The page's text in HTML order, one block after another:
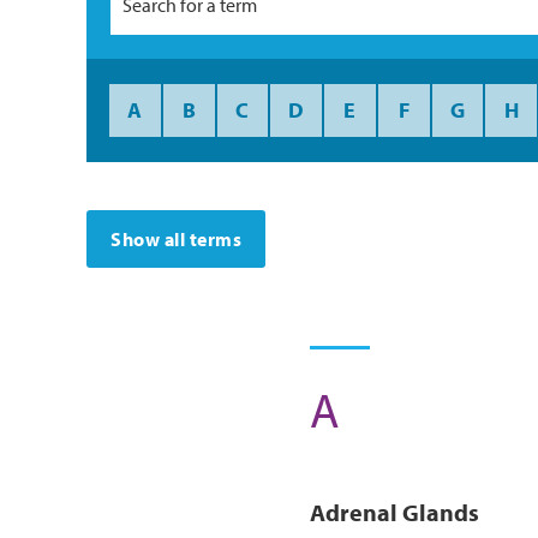
A B C D E F G H
Show all terms
A
AdRenal Glands